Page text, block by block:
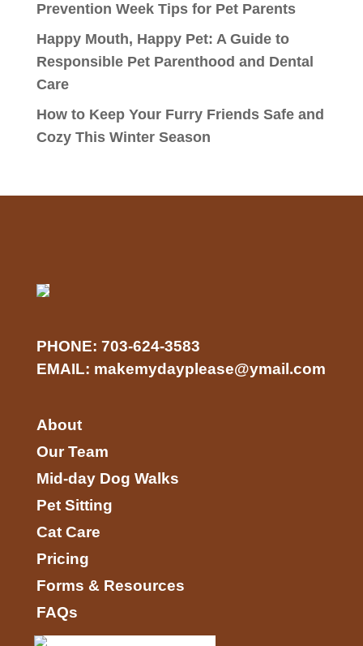
Prevention Week Tips for Pet Parents
Happy Mouth, Happy Pet: A Guide to
Responsible Pet Parenthood and Dental
Care
How to Keep Your Furry Friends Safe and
Cozy This Winter Season
PHONE: 703-624-3583
EMAIL: makemydayplease@ymail.com
About
Our Team
Mid-day Dog Walks
Pet Sitting
Cat Care
Pricing
Forms & Resources
FAQs